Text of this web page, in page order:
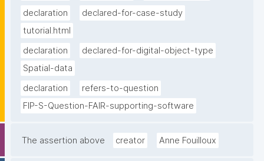
declaration
declared-for-case-study
tutorial.html
declaration
declared-for-digital-object-type
Spatial-data
declaration
refers-to-question
FIP-S-Question-FAIR-supporting-software
The assertion above creator Anne Fouilloux